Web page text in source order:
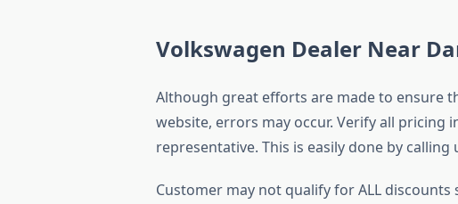
Volkswagen Dealer Near
Although great efforts are made to ensure
website, errors may occur. Verify all
representative. This is easily done by
Customer may not qualify for ALL